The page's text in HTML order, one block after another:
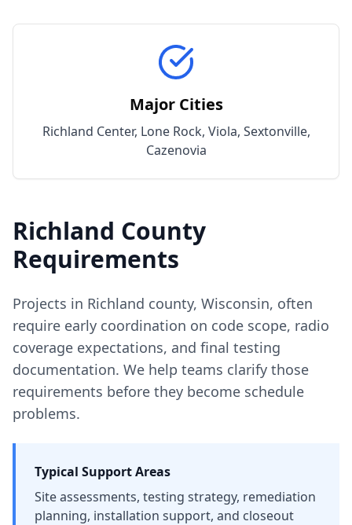
Major Cities
Richland Center, Lone Rock, Viola, Sextonville,
Cazenovia
Richland County
Requirements
Projects in Richland county, Wisconsin, often
require early coordination on code scope, radio
coverage expectations, and final testing
documentation. We help teams clarify those
requirements before they become schedule
problems.
Typical Support Areas
Site assessments, testing strategy, remediation
planning, installation support, and closeout